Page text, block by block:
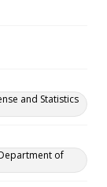
and Statistics
of